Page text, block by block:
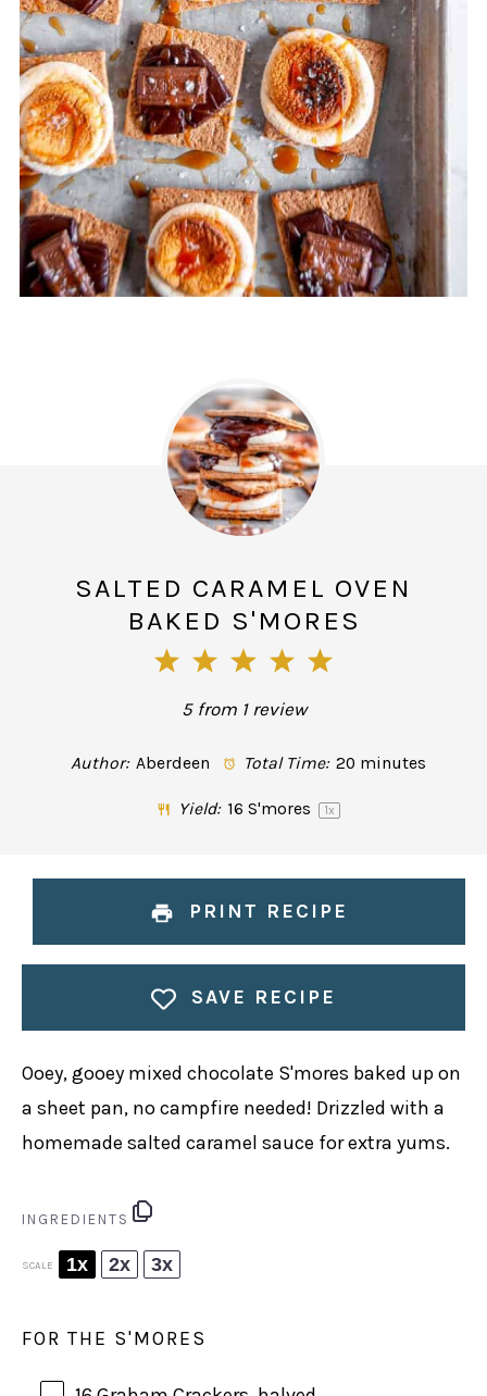
SALTED CARAMEL OVEN
BAKED S'MORES
5
4
Stars
3
Stars
2
Stars
1
Star
5from 1review
Author: Aberdeen Total Time: 20 minutes
Yield: 16 S'mores 1x
PRINT RECIPE
SAVE RECIPE
Ooey, gooey mixed chocolate S'mores baked up on
a sheet pan, no campfire needed! Drizzled with a
homemade salted caramel sauce for extra yums.
INGREDIENTS
SCALE 1x 2x 3x
FOR THE S'MORES